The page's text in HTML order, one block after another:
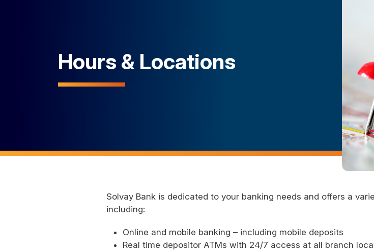
Hours & Locations
Solvay Bank is dedicated to your banking needs and offers a
including:
Online and mobile banking – including mobile deposits
Real time depositor ATMs with 24/7 access at all branch